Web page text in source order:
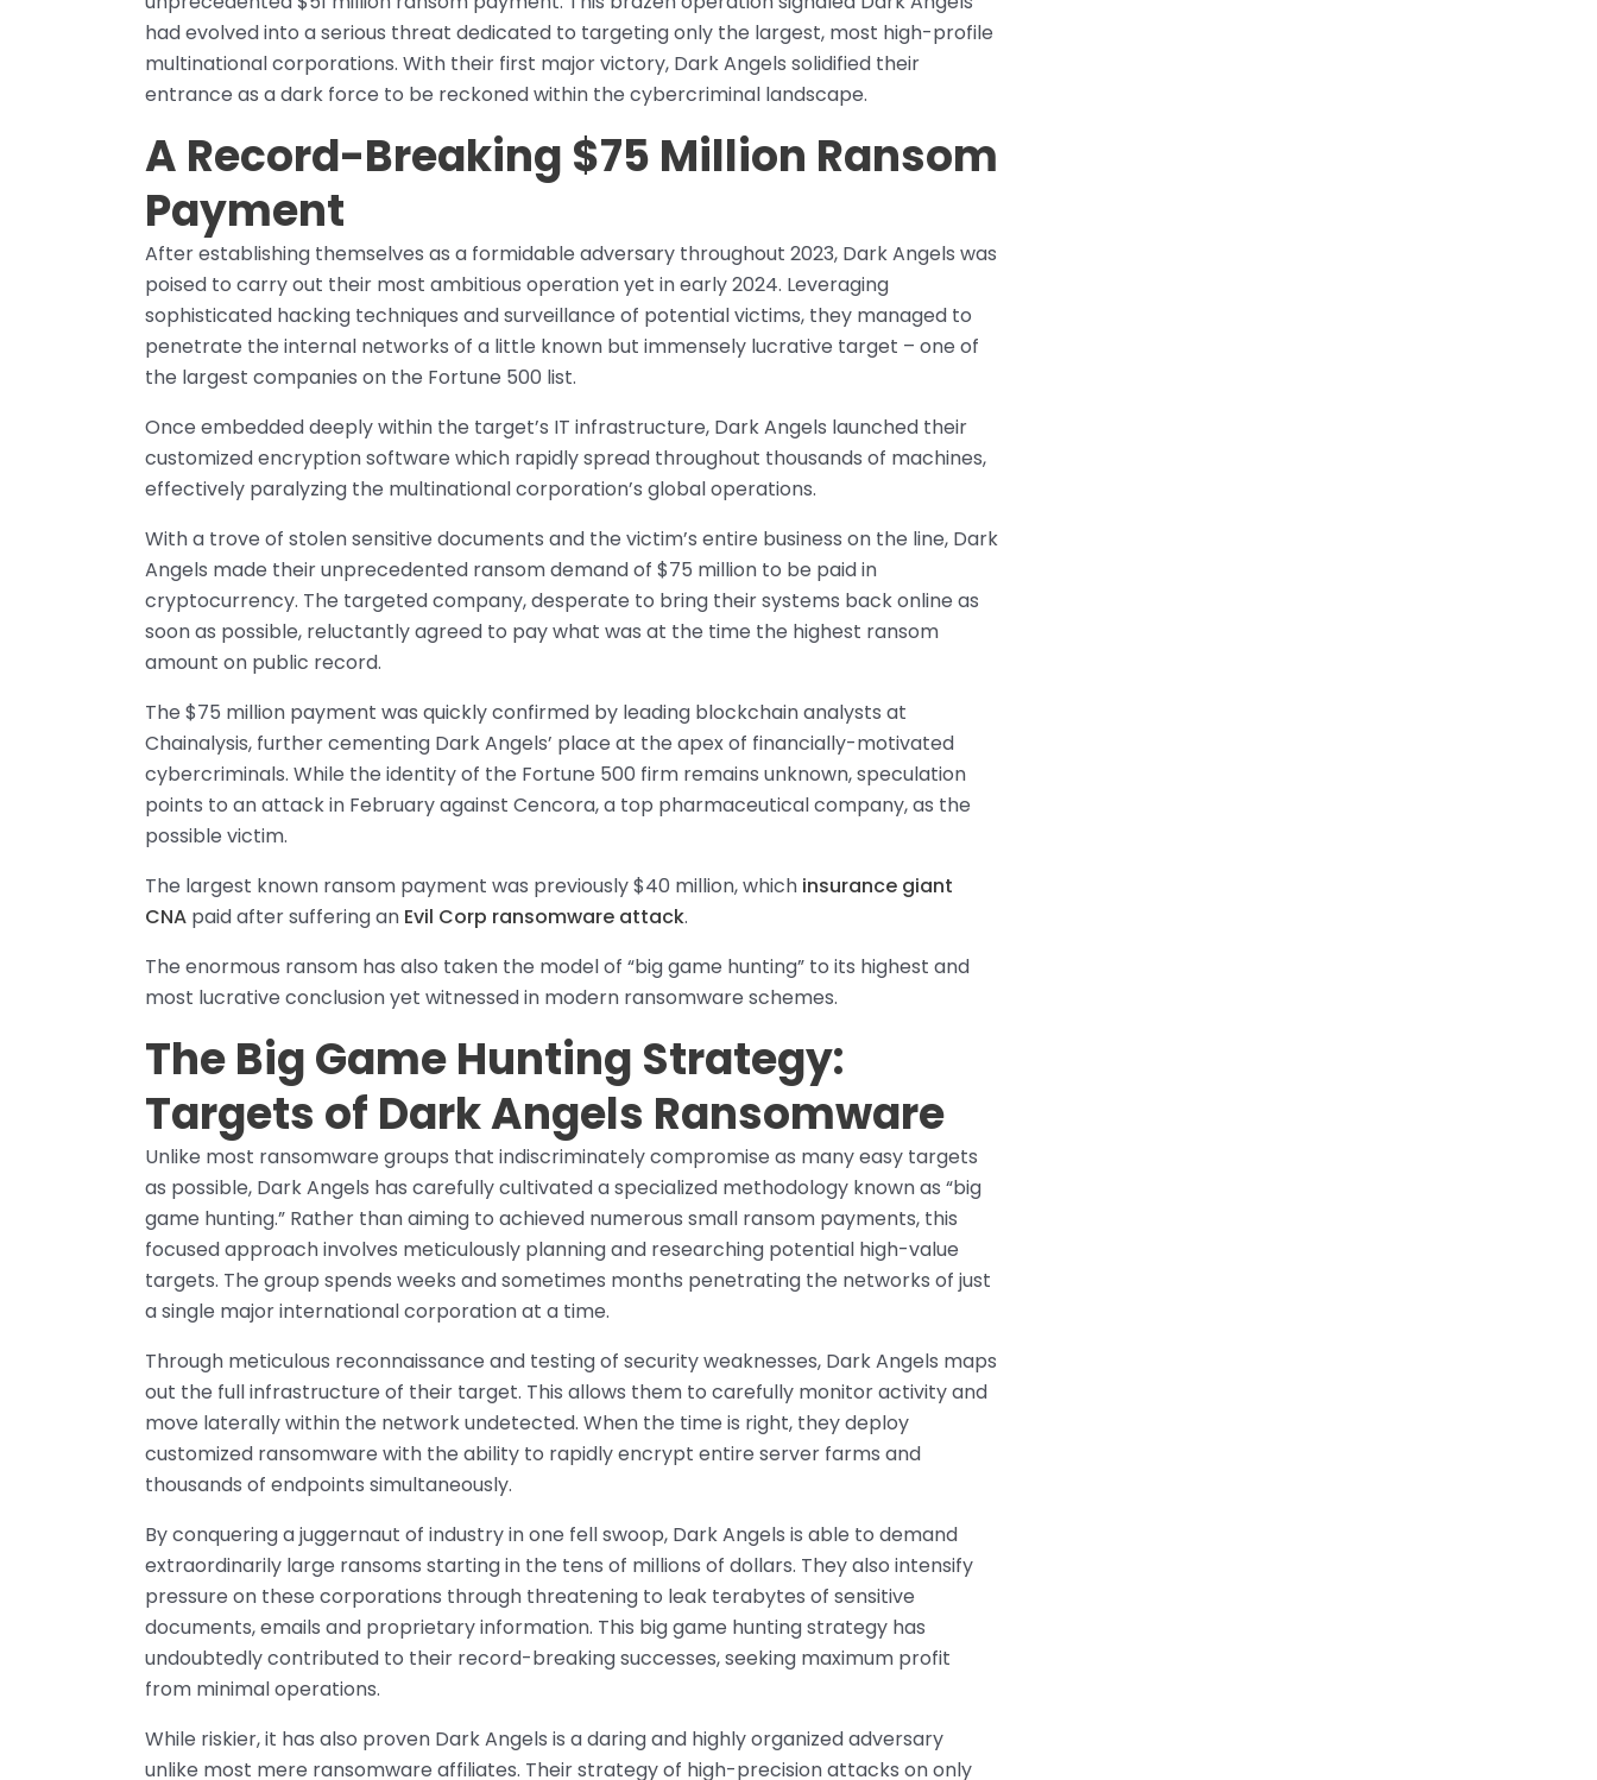
had evolved into a serious threat dedicated to targeting only the largest, most high-profile
multinational corporations. With their first major victory, Dark Angels solidified their
entrance as a dark force to be reckoned within the cybercriminal landscape.
A Record-Breaking $75 Million Ransom
Payment
After establishing themselves as a formidable adversary throughout 2023, Dark Angels was
poised to carry out their most ambitious operation yet in early 2024. Leveraging
sophisticated hacking techniques and surveillance of potential victims, they managed to
penetrate the internal networks of a little known but immensely lucrative target – one of
the largest companies on the Fortune 500 list.
Once embedded deeply within the target’s IT infrastructure, Dark Angels launched their
customized encryption software which rapidly spread throughout thousands of machines,
effectively paralyzing the multinational corporation’s global operations.
With a trove of stolen sensitive documents and the victim’s entire business on the line, Dark
Angels made their unprecedented ransom demand of $75 million to be paid in
cryptocurrency. The targeted company, desperate to bring their systems back online as
soon as possible, reluctantly agreed to pay what was at the time the highest ransom
amount on public record.
The $75 million payment was quickly confirmed by leading blockchain analysts at
Chainalysis, further cementing Dark Angels’ place at the apex of financially-motivated
cybercriminals. While the identity of the Fortune 500 firm remains unknown, speculation
points to an attack in February against Cencora, a top pharmaceutical company, as the
possible victim.
The largest known ransom payment was previously $40 million, which insurance giant
CNA paid after suffering an Evil Corp ransomware attack.
The enormous ransom has also taken the model of “big game hunting” to its highest and
most lucrative conclusion yet witnessed in modern ransomware schemes.
The Big Game Hunting Strategy:
Targets of Dark Angels Ransomware
Unlike most ransomware groups that indiscriminately compromise as many easy targets
as possible, Dark Angels has carefully cultivated a specialized methodology known as “big
game hunting.” Rather than aiming to achieved numerous small ransom payments, this
focused approach involves meticulously planning and researching potential high-value
targets. The group spends weeks and sometimes months penetrating the networks of just
a single major international corporation at a time.
Through meticulous reconnaissance and testing of security weaknesses, Dark Angels maps
out the full infrastructure of their target. This allows them to carefully monitor activity and
move laterally within the network undetected. When the time is right, they deploy
customized ransomware with the ability to rapidly encrypt entire server farms and
thousands of endpoints simultaneously.
By conquering a juggernaut of industry in one fell swoop, Dark Angels is able to demand
extraordinarily large ransoms starting in the tens of millions of dollars. They also intensify
pressure on these corporations through threatening to leak terabytes of sensitive
documents, emails and proprietary information. This big game hunting strategy has
undoubtedly contributed to their record-breaking successes, seeking maximum profit
from minimal operations.
While riskier, it has also proven Dark Angels is a daring and highly organized adversary
unlike most mere ransomware affiliates. Their strategy of high-precision attacks on only